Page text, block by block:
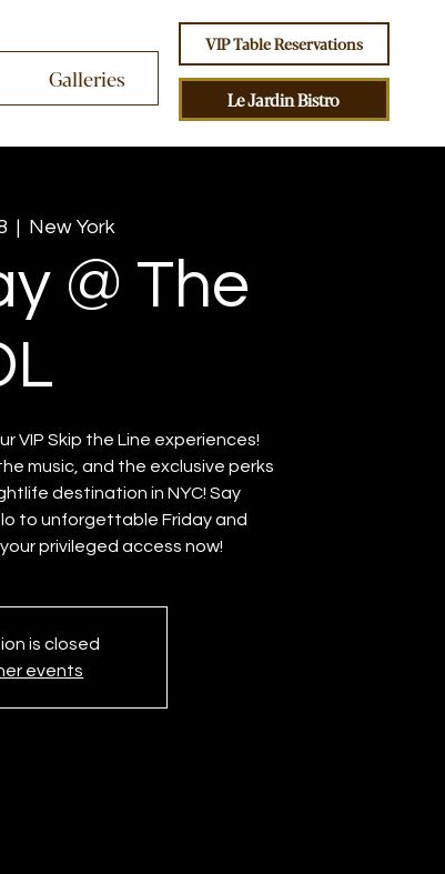
Galleries
VIP Table Reservations
Le Jardin Bistro
New York
@ The
VIP Skip the Line experiences!
music, and the exclusive perks
destination in NYC! Say
to unforgettable Friday and
privileged access now!
is closed
events